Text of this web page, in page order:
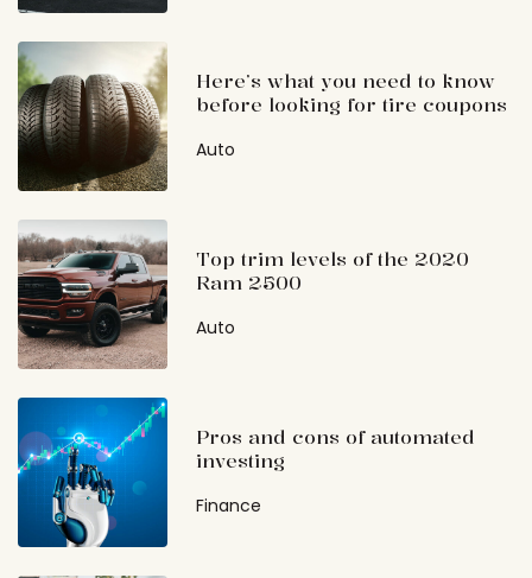
Here’s what you need to know
before looking for tire coupons
Auto
Top trim levels of the 2020
Ram 2500
Auto
Pros and cons of automated
investing
Finance